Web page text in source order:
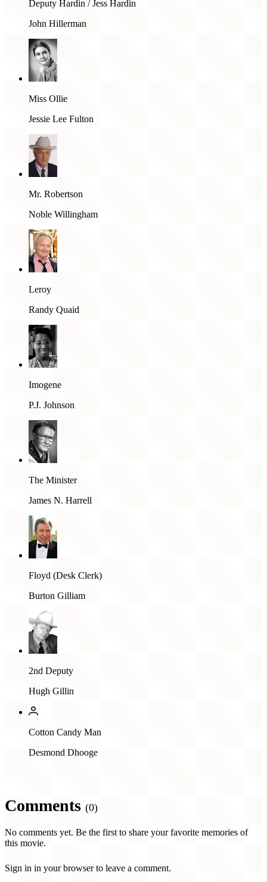
Deputy Hardin / Jess Hardin
John Hillerman
Miss Ollie
Jessie Lee Fulton
Mr. Robertson
Noble Willingham
Leroy
Randy Quaid
Imogene
P.J. Johnson
The Minister
James N. Harrell
Floyd (Desk Clerk)
Burton Gilliam
2nd Deputy
Hugh Gillin
Cotton Candy Man
Desmond Dhooge
Comments (0)
No comments yet. Be the first to share your favorite memories of
this movie.
Sign in in your browser to leave a comment.